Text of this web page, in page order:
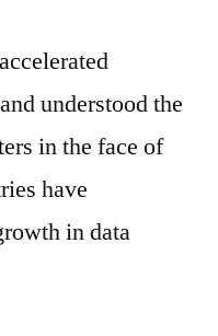
understood the
in the face of
have
in data